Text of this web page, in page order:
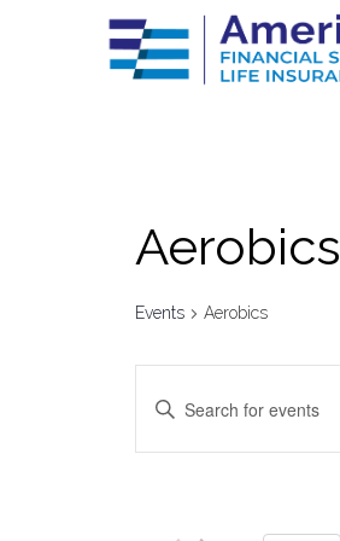
Aerobics
Events Aerobics
Events
Search
Keyword.